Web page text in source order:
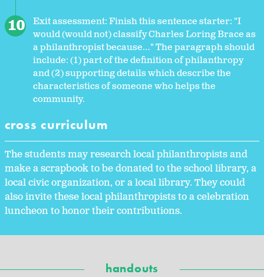
Exit assessment: Finish this sentence starter: "I
would (would not) classify Charles Loring Brace as
a philanthropist because…" The paragraph should
include: (1) part of the definition of philanthropy
and (2) supporting details which describe the
characteristics of someone who helps the
community.
cross curriculum
The students may research local philanthropists and
make a scrapbook to be donated to the school library, a
local civic organization, or a local library. They could
also invite these local philanthropists to a celebration
luncheon to honor their contributions.
handouts